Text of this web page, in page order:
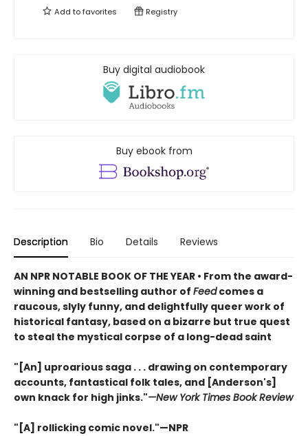
Add tofavorites Registry
Buy digital audiobook
Buy ebook from
Description Bio Details Reviews
AN NPR NOTABLE BOOK OF THE YEAR • From the award-
winning and bestselling author of Feedcomes a
raucous, slyly funny, and delightfully queer work of
historical fantasy, based on a bizarre but true quest
to steal the mystical corpse of a long-dead saint
"[An] uproarious saga . . . drawing on contemporary
accounts, fantastical folk tales, and [Anderson's]
own knack for high jinks."—New York Times Book Review
"[A] rollicking comic novel."—NPR